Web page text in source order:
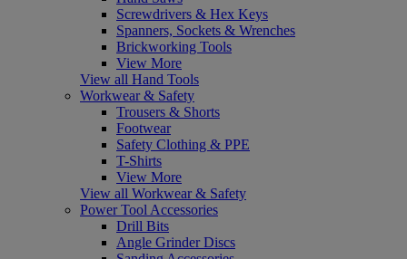
Screwdrivers & Hex Keys
Spanners, Sockets & Wrenches
Brickworking Tools
View More
View all Hand Tools
Workwear & Safety
Trousers & Shorts
Footwear
Safety Clothing & PPE
T-Shirts
View More
View all Workwear & Safety
Power Tool Accessories
Drill Bits
Angle Grinder Discs